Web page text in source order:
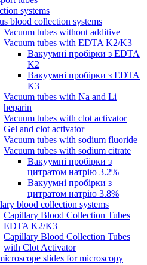
systems
blood collection systems
Vacuum tubes without additive
Vacuum tubes with EDTA K2/K3
Вакуумні пробірки з EDTA
K2
Вакуумні пробірки з EDTA
K3
Vacuum tubes with Na and Li
heparin
Vacuum tubes with clot activator
Gel and clot activator
Vacuum tubes with sodium fluoride
Vacuum tubes with sodium citrate
Вакуумні пробірки з
цитратом натрію 3.2%
Вакуумні пробірки з
цитратом натрію 3.8%
blood collection systems
Capillary Blood Collection Tubes
EDTA K2/K3
Capillary Blood Collection Tubes
with Clot Activator
slides for microscopy